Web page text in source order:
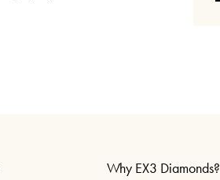
Why EX3 Diamonds?